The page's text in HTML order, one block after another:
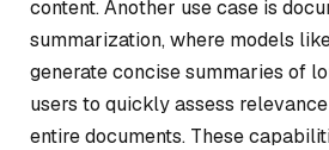
content. Another use case is
summarization, where models
generate concise summaries of
users to quickly assess
entire documents. These